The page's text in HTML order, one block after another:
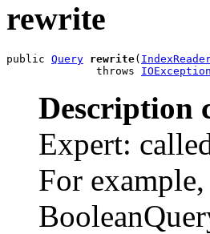
rewrite
public Query rewrite(
              throws
IOException
Description
Expert:
For